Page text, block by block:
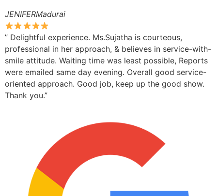
JENIFERMadurai
” Delightful experience. Ms.Sujatha is courteous,
professional in her approach, & believes in service-with-
smile attitude. Waiting time was least possible, Reports
were emailed same day evening. Overall good service-
oriented approach. Good job, keep up the good show.
Thank you.”